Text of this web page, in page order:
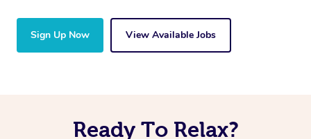
Sign Up Now View Available Jobs
Ready To Relax?